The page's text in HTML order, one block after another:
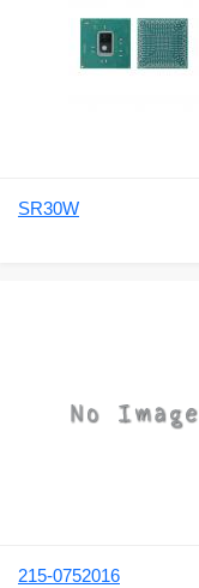
SR30W
215-0752016